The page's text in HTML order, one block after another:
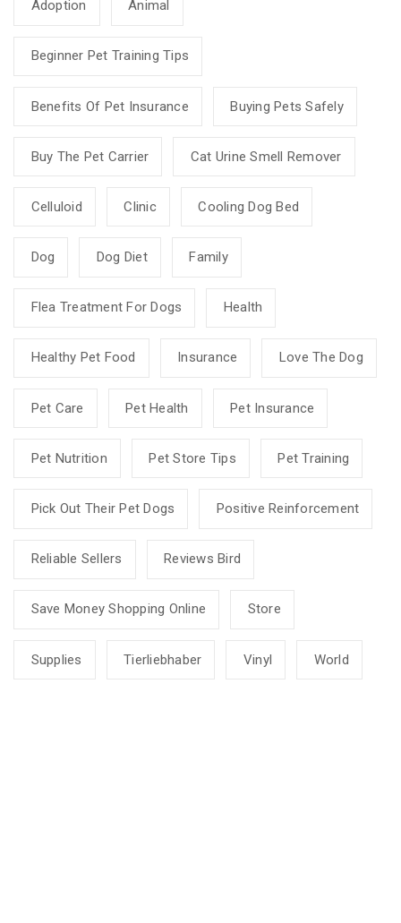
Adoption Animal
Beginner Pet Training Tips
Benefits Of Pet Insurance Buying Pets Safely
Buy The Pet Carrier Cat Urine Smell Remover
Celluloid Clinic Cooling Dog Bed
Dog Dog Diet Family
Flea Treatment For Dogs Health
Healthy Pet Food Insurance Love The Dog
Pet Care Pet Health Pet Insurance
Pet Nutrition Pet Store Tips Pet Training
Pick Out Their Pet Dogs Positive Reinforcement
Reliable Sellers Reviews Bird
Save Money Shopping Online Store
Supplies Tierliebhaber Vinyl World